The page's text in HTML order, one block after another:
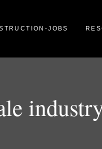
JOBS